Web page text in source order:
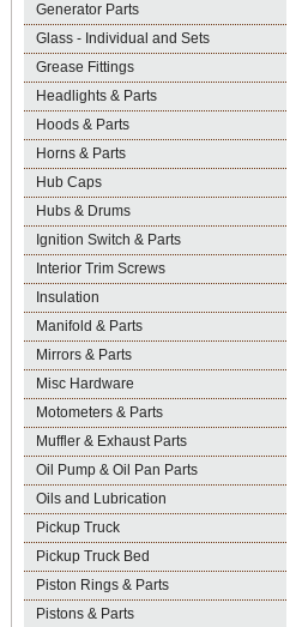
Generator Parts
Glass - Individual and Sets
Grease Fittings
Headlights & Parts
Hoods & Parts
Horns & Parts
Hub Caps
Hubs & Drums
Ignition Switch & Parts
Interior Trim Screws
Insulation
Manifold & Parts
Mirrors & Parts
Misc Hardware
Motometers & Parts
Muffler & Exhaust Parts
Oil Pump & Oil Pan Parts
Oils and Lubrication
Pickup Truck
Pickup Truck Bed
Piston Rings & Parts
Pistons & Parts